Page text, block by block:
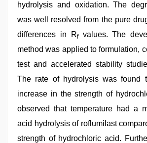
hydrolysis and oxidation. The
was well resolved from the pure
differences in Rfvalues. The
method was applied to formulation,
test and accelerated stability
The rate of hydrolysis was found
increase in the strength of
observed that temperature had a
acid hydrolysis of roflumilast
strength of hydrochloric acid.